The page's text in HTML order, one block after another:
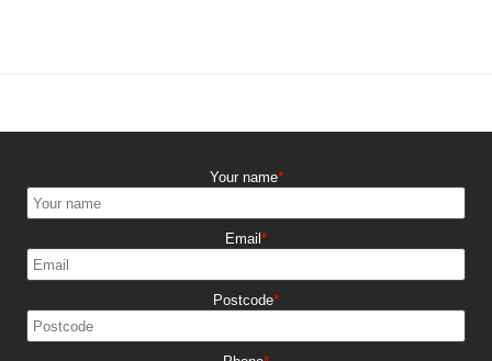
Your name
Email
Postcode